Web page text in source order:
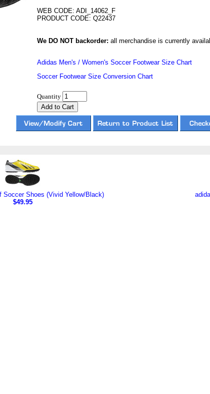
WEB CODE: ADI_14062_F
PRODUCT CODE: Q22437
We DO NOT backorder: all merchandise is currently
Adidas Men's / Women's Soccer Footwear Size Chart
Soccer Footwear Size Conversion Chart
Quantity
Soccer Shoes (Vivid Yellow/Black)
$49.95